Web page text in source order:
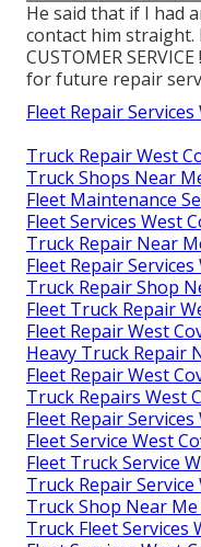
He said that if I had
contact him straight.
CUSTOMER
for future repair
Fleet Repair Services
Truck Repair West
Truck Shops Near
Fleet Maintenance
Fleet Services West
Truck Repair Near
Fleet Repair Services
Truck Repair Shop
Fleet Truck Repair
Fleet Repair West
Heavy Truck Repair
Fleet Repair West
Truck Repairs West
Fleet Repair Services
Fleet Service West
Fleet Truck Service
Truck Repair Service
Truck Shop Near Me
Truck Fleet Services